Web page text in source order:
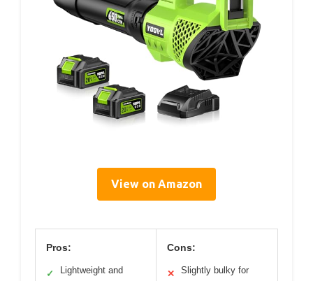
View on Amazon
Pros:
✓
Lightweight and
Cons:
✕
Slightly bulky for